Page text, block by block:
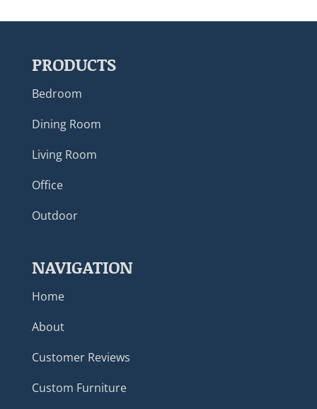
PRODUCTS
Bedroom
Dining Room
Living Room
Office
Outdoor
NAVIGATION
Home
About
Customer Reviews
Custom Furniture